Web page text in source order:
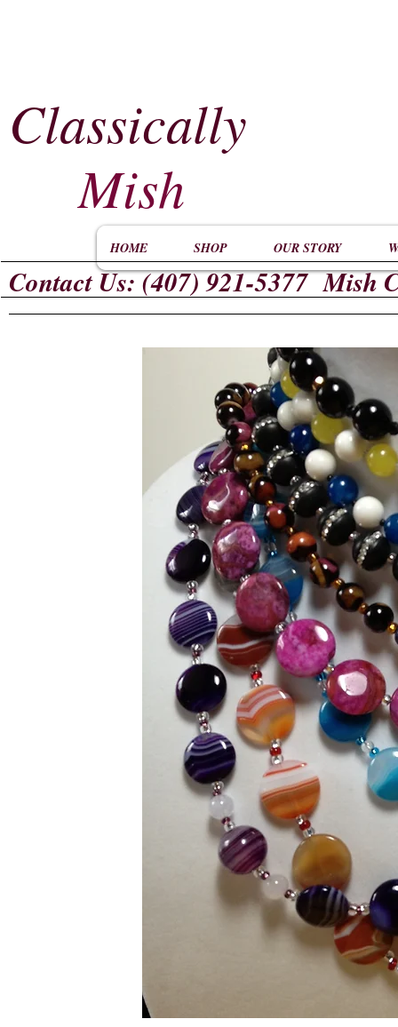
Classically
Mish
HOME SHOP OUR STORY
Contact Us: (407) 921-5377 Mish